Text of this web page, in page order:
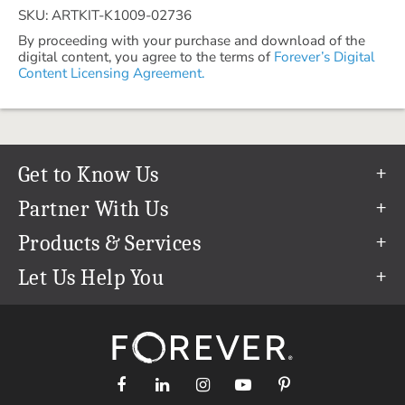
SKU: ARTKIT-K1009-02736
By proceeding with your purchase and download of the
digital content, you agree to the terms of Forever’s Digital
Content Licensing Agreement.
Get to Know Us
Our Story
Our Team
Careers
The FOREVER® Guarantee & Goal
Partner With Us
Refer a Friend
Create & Sell Digital Art
Products & Services
Permanent Cloud Storage
Let Us Help You
support@forever.com
1-888-367-3837